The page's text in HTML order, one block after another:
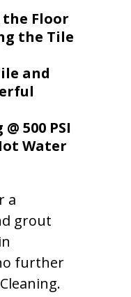
the Floor
the Tile
and
500 PSI
Water
a
grout
further